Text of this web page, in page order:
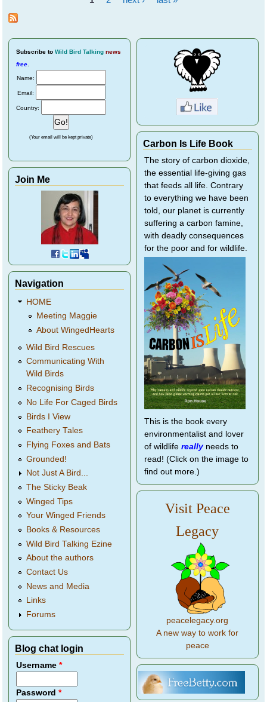
Pages
Subscribe to Wild Bird Talking news
free
Name:
Email:
Country:
(Your email will be kept private)
Join Me
Navigation
HOME
Meeting Maggie
About WingedHearts
Wild Bird Rescues
Communicating With
Wild Birds
Recognising Birds
No Life For Caged Birds
Birds I View
Feathery Tales
Flying Foxes and Bats
Grounded!
Not Just A Bird...
The Sticky Beak
Winged Tips
Your Winged Friends
Books & Resources
Wild Bird Talking Ezine
About the authors
Contact Us
News and Media
Links
Forums
Blog chat login
Username*
Password*
Carbon Is Life Book
The story of carbon dioxide,
the essential life-giving gas
that feeds all life. Contrary
to everything we have been
told, our planet is currently
suffering a carbon famine,
with deadly consequences
for the poor and for wildlife.
This is the book every
environmentalist and lover
of wildlife reallyneeds to
read! (Click on the image to
find out more.)
Visit Peace
Legacy
peacelegacy.org
A new way to work for
peace